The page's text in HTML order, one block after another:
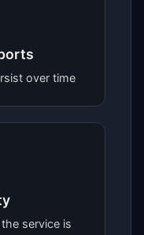
over time
service is